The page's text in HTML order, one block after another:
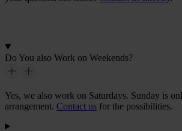
Do You also Work on Weekends?
Yes, we also work on Saturdays. Sunday is
arrangement. Contact us for the possibilities.